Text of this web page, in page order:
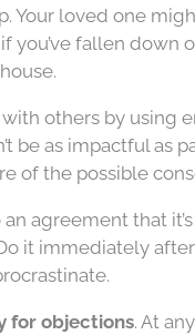
Your loved one
you’ve fallen down
others by using
be as impactful as
of the possible
an agreement that
it immediately
for objections. At